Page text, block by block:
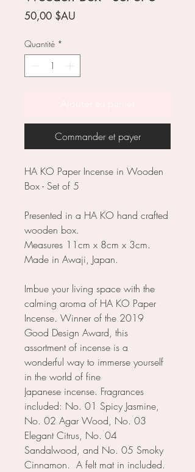
50,00 $AU
Quantité *
Commander et payer
HA KO Paper Incense in Wooden
Box - Set of 5
Presented in a HA KO hand crafted
wooden box.
Measures 11cm x 8cm x 3cm.
Made in Awaji, Japan.
Imbue your living space with the
calming aroma of HA KO Paper
Incense. Winner of the 2019
Good Design Award, this
assortment of incense is a
wonderful way to immerse yourself
in the world of fine
Japanese incense. Fragrances
included: No. 01 Spicy Jasmine,
No. 02 Agar Wood, No. 03
Elegant Citrus, No. 04
Sandalwood, and No. 05 Smoky
Cinnamon. A felt mat in included.